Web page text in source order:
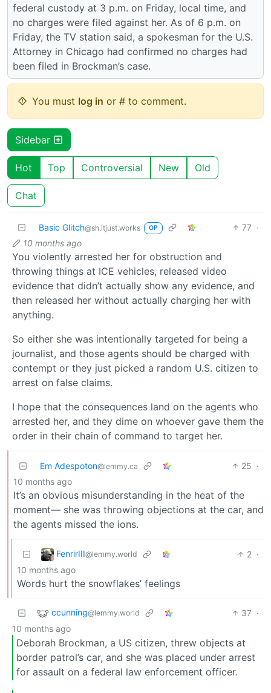
federal custody at 3 p.m. on Friday, local time, and
no charges were filed against her. As of 6 p.m. on
Friday, the TV station said, a spokesman for the U.S.
Attorney in Chicago had confirmed no charges had
been filed in Brockman’s case.
You must log in or # to comment.
Sidebar
Hot Top Controversial New Old
Chat
Basic Glitch@sh.itjust.works OP 77 ·
10 months ago
You violently arrested her for obstruction and
throwing things at ICE vehicles, released video
evidence that didn’t actually show any evidence, and
then released her without actually charging her with
anything.
So either she was intentionally targeted for being a
journalist, and those agents should be charged with
contempt or they just picked a random U.S. citizen to
arrest on false claims.
I hope that the consequences land on the agents who
arrested her, and they dime on whoever gave them the
order in their chain of command to target her.
Em Adespoton@lemmy.ca 25 ·
10 months ago
It’s an obvious misunderstanding in the heat of the
moment— she was throwing objections at the car, and
the agents missed the ions.
FenrirIII@lemmy.world 2 ·
10 months ago
Words hurt the snowflakes’ feelings
ccunning@lemmy.world 37 ·
10 months ago
Deborah Brockman, a US citizen, threw objects at
border patrol’s car, and she was placed under arrest
for assault on a federal law enforcement officer.